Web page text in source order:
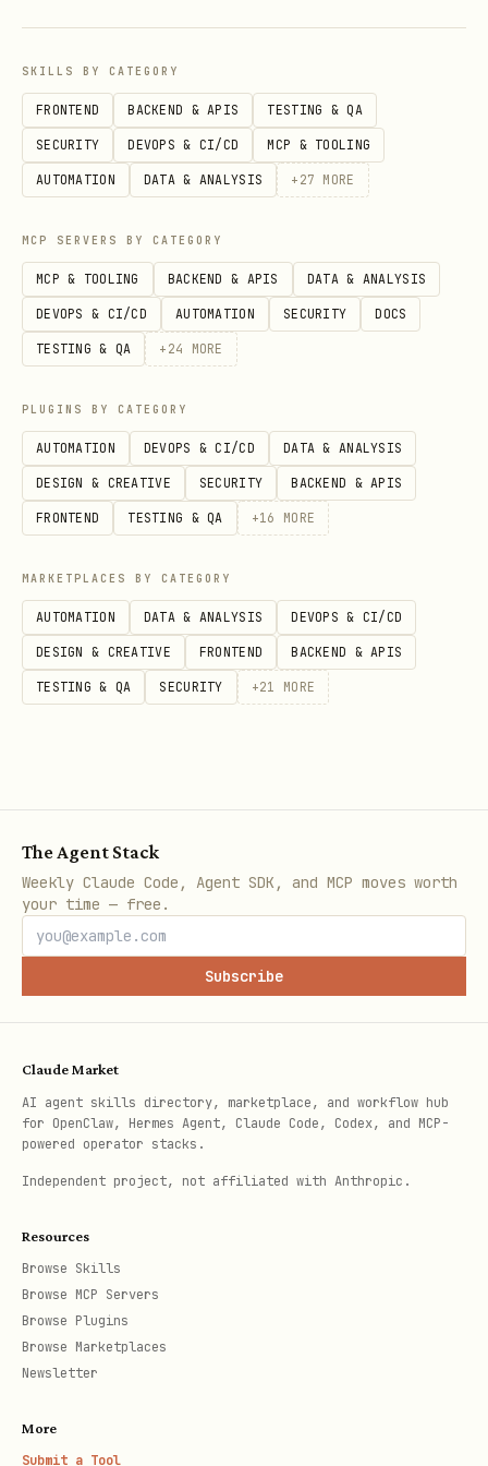
and address them. | | --cron | false |
Cron-safe mode: fetch issues and spawn
sub-agents, exit without waiting for
results. | | --model | _(none)_ | Model
agent's default model. | | --notify-
channel | _(none)_ | Telegram channel ID
to send final PR summary to (e.g.
with PR links is sent, not status
updates. |
Store parsed values for use in
Derived values:
SOURCE_REPO = the positional
owner/repo (where issues live)
FORK_MODE = true if --fork was
provided, false otherwise
If --reviews-only is set: Skip directly
to Phase 6. Run token resolution (from
Phase 2) first, then jump to Phase 6.
Force
If --reviews-only
is also set, run
token resolution then jump to Phase 6
(cron review mode)
active
Phase 2 — Fetch Issues
is available. Check environment:
SKILLS BY CATEGORY
FRONTEND BACKEND & APIS TESTING & QA
SECURITY DEVOPS & CI/CD MCP & TOOLING
AUTOMATION DATA & ANALYSIS + 27 MORE
MCP SERVERS BY CATEGORY
MCP & TOOLING BACKEND & APIS DATA & ANALYSIS
DEVOPS & CI/CD AUTOMATION SECURITY DOCS
TESTING & QA + 24 MORE
PLUGINS BY CATEGORY
AUTOMATION DEVOPS & CI/CD DATA & ANALYSIS
DESIGN & CREATIVE SECURITY BACKEND & APIS
FRONTEND TESTING & QA +16 MORE
MARKETPLACES BY CATEGORY
AUTOMATION DATA & ANALYSIS DEVOPS & CI/CD
DESIGN & CREATIVE FRONTEND BACKEND & APIS
TESTING & QA SECURITY +21 MORE
The Agent Stack
Weekly Claude Code, Agent SDK, and MCP moves worth
your time — free.
Subscribe
Claude Market
AI agent skills directory, marketplace, and workflow hub
for OpenClaw, Hermes Agent, Claude Code, Codex, and MCP-
powered operator stacks.
Independent project, not affiliated with Anthropic.
Resources
Browse Skills
Browse MCP Servers
Browse Plugins
Browse Marketplaces
Newsletter
More
Submit a Tool